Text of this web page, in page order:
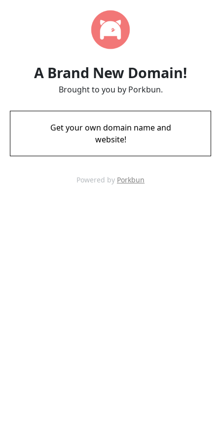
A Brand New Domain!
Brought to you by Porkbun.
Get your own domain name and
website!
Powered by Porkbun